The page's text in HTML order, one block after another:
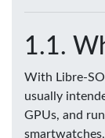
With Libre-
usually
GPUs, and